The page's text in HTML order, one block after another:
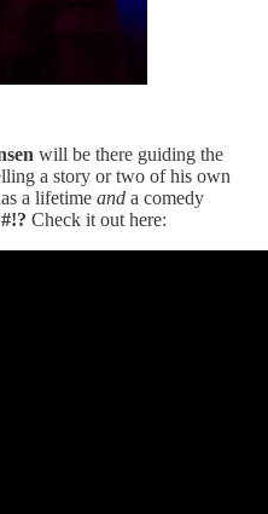
will be there guiding the
a story or two of his own
a lifetime and a comedy
Check it out here: